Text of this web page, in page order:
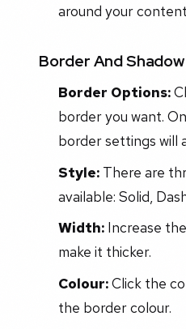
around your
Border And Shadow
Border Options:
border you want.
border settings will
Style:There are
available: Solid,
Width:Increase
make it thicker.
Colour:Click the
the border colour.